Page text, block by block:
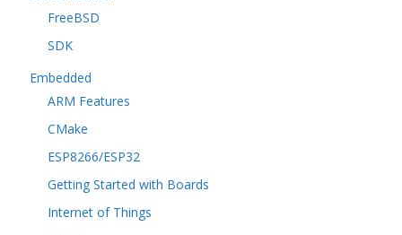
FreeBSD
SDK
Embedded
ARM Features
CMake
ESP8266/ESP32
Getting Started with Boards
Internet of Things